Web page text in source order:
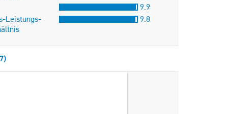
9.9
Leistungs-
9.8